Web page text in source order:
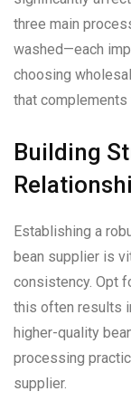
three main
washed—each
choosing
that complements
Building
Establishing a
bean supplier is
consistency. Opt
this often results
higher-quality
processing
supplier.